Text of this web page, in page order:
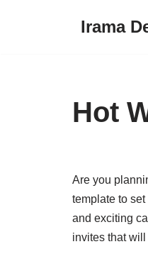
Irama
Hot
Are you
template to
and exciting
invites that will